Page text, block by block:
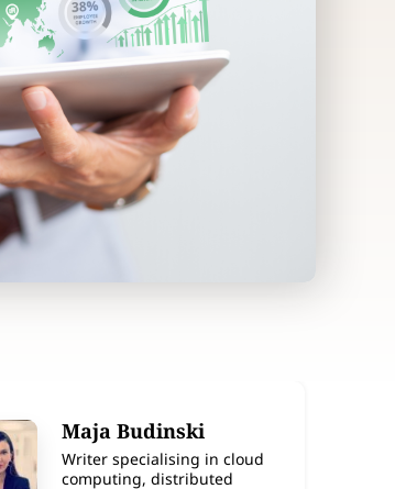
Maja Budinski
Writer specialising in cloud
computing, distributed